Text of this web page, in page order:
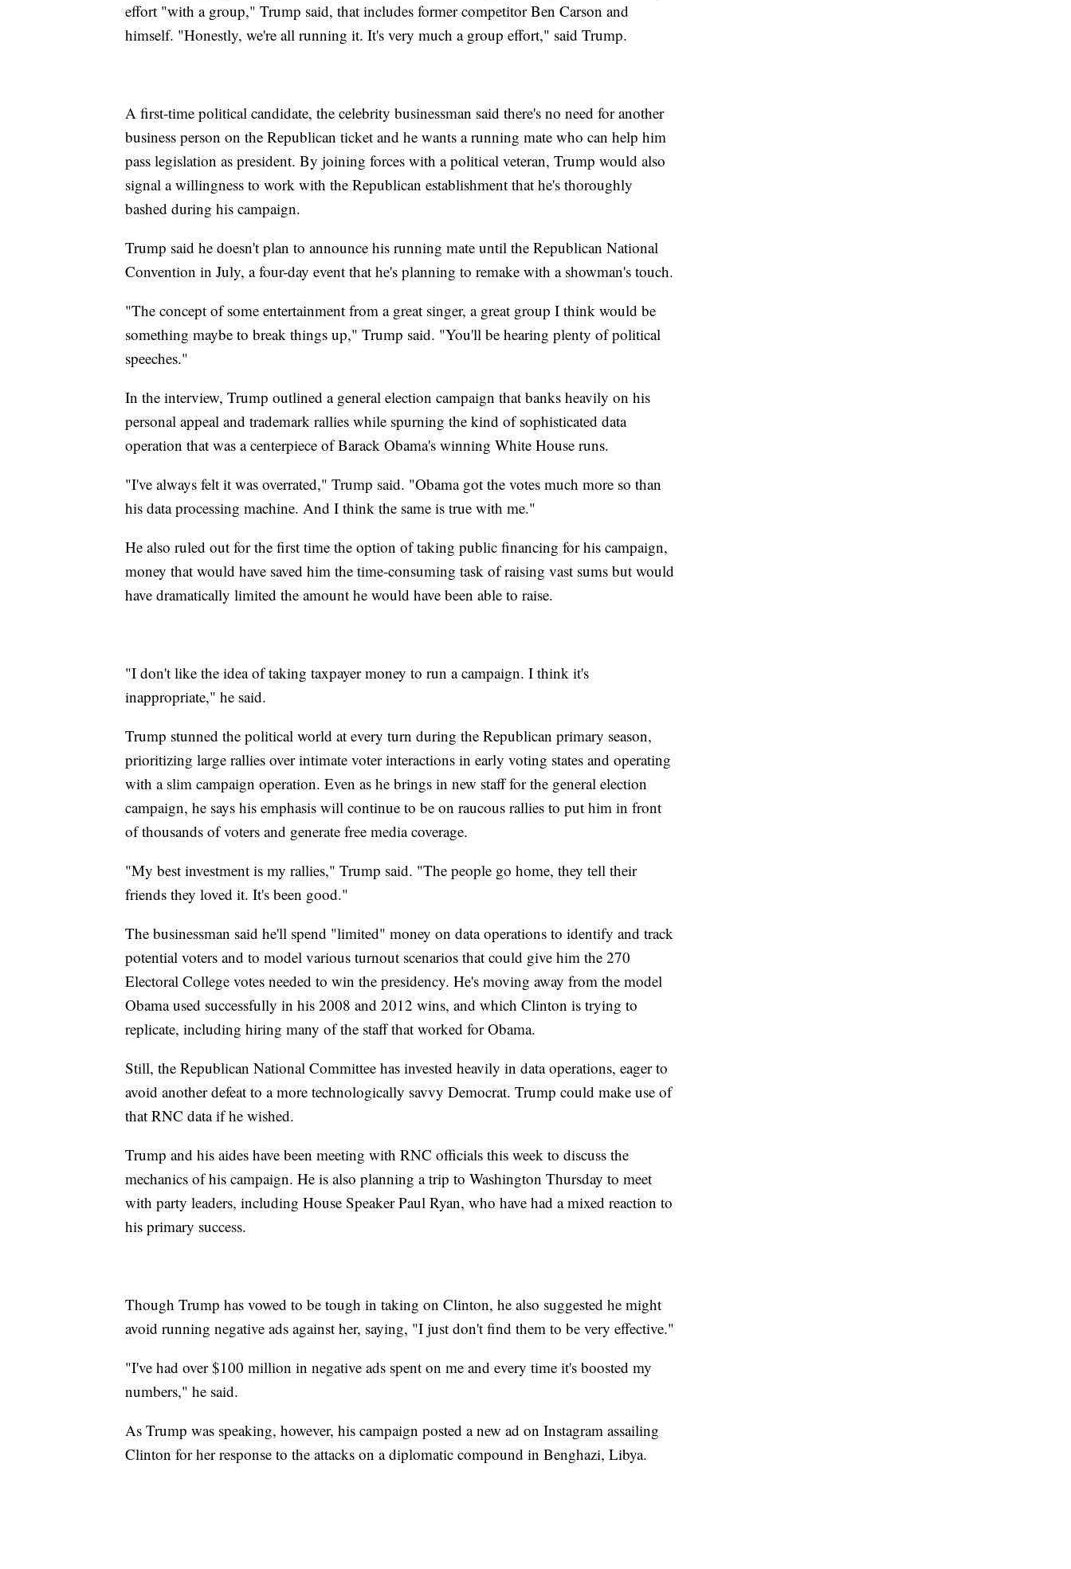
effort "with a group," Trump said, that includes former competitor Ben Carson and
himself. "Honestly, we're all running it. It's very much a group effort," said Trump.
A first-time political candidate, the celebrity businessman said there's no need for another
business person on the Republican ticket and he wants a running mate who can help him
pass legislation as president. By joining forces with a political veteran, Trump would also
signal a willingness to work with the Republican establishment that he's thoroughly
bashed during his campaign.
Trump said he doesn't plan to announce his running mate until the Republican National
Convention in July, a four-day event that he's planning to remake with a showman's touch.
"The concept of some entertainment from a great singer, a great group I think would be
something maybe to break things up," Trump said. "You'll be hearing plenty of political
speeches."
In the interview, Trump outlined a general election campaign that banks heavily on his
personal appeal and trademark rallies while spurning the kind of sophisticated data
operation that was a centerpiece of Barack Obama's winning White House runs.
"I've always felt it was overrated," Trump said. "Obama got the votes much more so than
his data processing machine. And I think the same is true with me."
He also ruled out for the first time the option of taking public financing for his campaign,
money that would have saved him the time-consuming task of raising vast sums but would
have dramatically limited the amount he would have been able to raise.
"I don't like the idea of taking taxpayer money to run a campaign. I think it's
inappropriate," he said.
Trump stunned the political world at every turn during the Republican primary season,
prioritizing large rallies over intimate voter interactions in early voting states and operating
with a slim campaign operation. Even as he brings in new staff for the general election
campaign, he says his emphasis will continue to be on raucous rallies to put him in front
of thousands of voters and generate free media coverage.
"My best investment is my rallies," Trump said. "The people go home, they tell their
friends they loved it. It's been good."
The businessman said he'll spend "limited" money on data operations to identify and track
potential voters and to model various turnout scenarios that could give him the 270
Electoral College votes needed to win the presidency. He's moving away from the model
Obama used successfully in his 2008 and 2012 wins, and which Clinton is trying to
replicate, including hiring many of the staff that worked for Obama.
Still, the Republican National Committee has invested heavily in data operations, eager to
avoid another defeat to a more technologically savvy Democrat. Trump could make use of
that RNC data if he wished.
Trump and his aides have been meeting with RNC officials this week to discuss the
mechanics of his campaign. He is also planning a trip to Washington Thursday to meet
with party leaders, including House Speaker Paul Ryan, who have had a mixed reaction to
his primary success.
Though Trump has vowed to be tough in taking on Clinton, he also suggested he might
avoid running negative ads against her, saying, "I just don't find them to be very effective."
"I've had over $100 million in negative ads spent on me and every time it's boosted my
numbers," he said.
As Trump was speaking, however, his campaign posted a new ad on Instagram assailing
Clinton for her response to the attacks on a diplomatic compound in Benghazi, Libya.